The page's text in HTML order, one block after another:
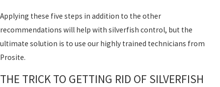
Applying these five steps in addition to the other
recommendations will help with silverfish control, but the
ultimate solution is to use our highly trained technicians from
Prosite.
THE TRICK TO GETTING RID OF SILVERFISH